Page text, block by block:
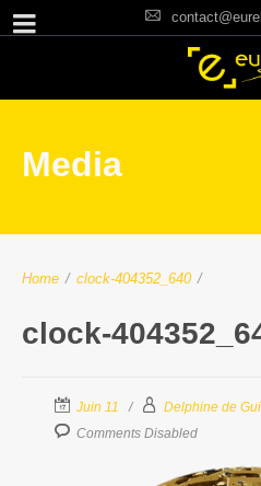
Media
Home / clock-404352_640 /
clock-
Juin 11
Delphine de
Comments Disabled